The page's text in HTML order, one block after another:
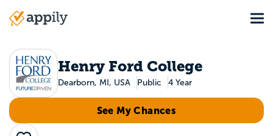
Main
Henry Ford College
Dearborn, MI, USA Public 4 Year
See My Chances